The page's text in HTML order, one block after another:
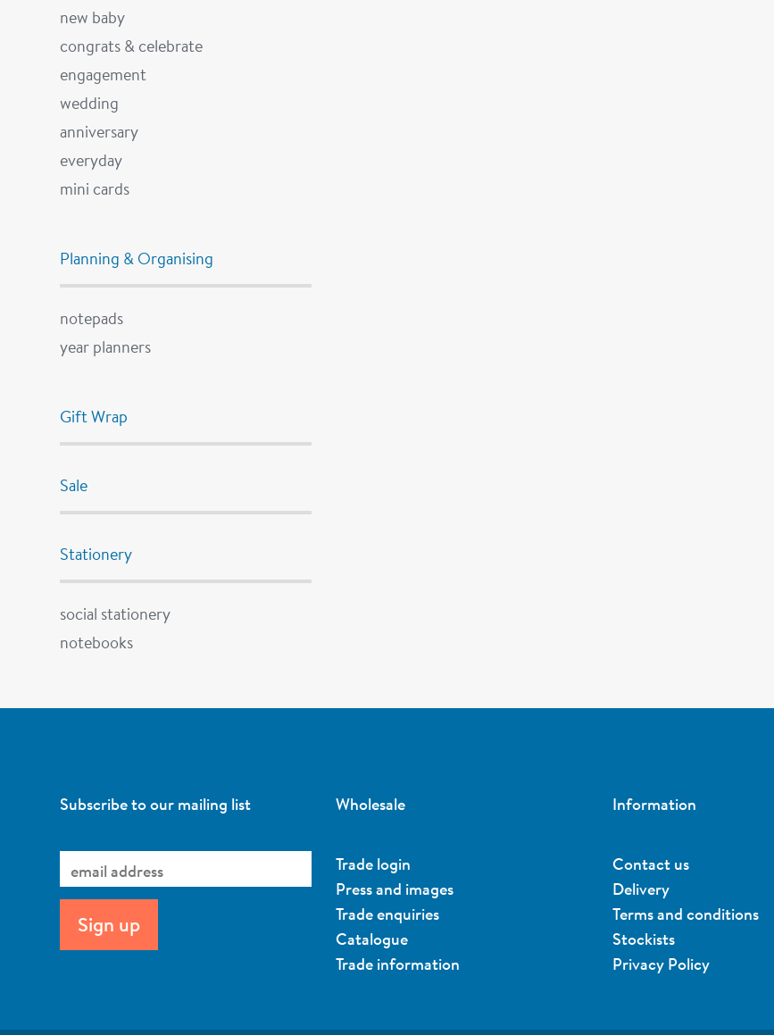
new baby
congrats & celebrate
engagement
wedding
anniversary
everyday
mini cards
Planning & Organising
notepads
year planners
Gift Wrap
Sale
Stationery
social stationery
notebooks
Subscribe to our mailing list Wholesale
Trade login
Press and images
Trade enquiries
Catalogue
Trade information
Information
Contact us
Delivery
Terms and conditions
Stockists
Privacy Policy